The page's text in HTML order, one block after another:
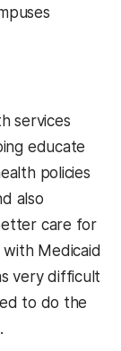
services
educate
policies
also
care for
with Medicaid
very difficult
to do the